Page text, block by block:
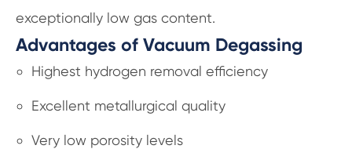
exceptionally low gas content.
Advantages of Vacuum Degassing
Highest hydrogen removal efficiency
Excellent metallurgical quality
Very low porosity levels